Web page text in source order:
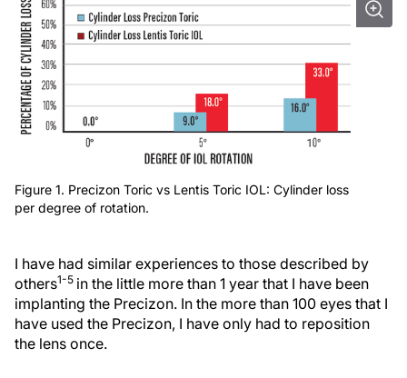
Figure 1. Precizon Toric vs Lentis Toric IOL: Cylinder loss
per degree of rotation.
I have had similar experiences to those described by
others1-5 in the little more than 1 year that I have been
implanting the Precizon. In the more than 100 eyes that I
have used the Precizon, I have only had to reposition
the lens once.